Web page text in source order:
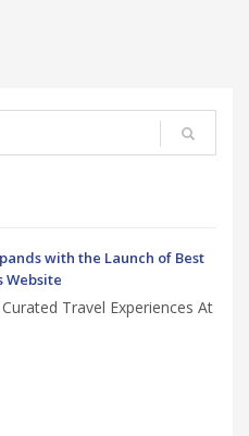
with the Launch of Best
Website
Travel Experiences At